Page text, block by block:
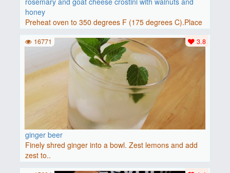
honey
Preheat oven to 350 degrees F (175 degrees C).Place
baguette..
ginger beer
Finely shred ginger into a bowl. Zest lemons and add
zest to..
3.8
16771